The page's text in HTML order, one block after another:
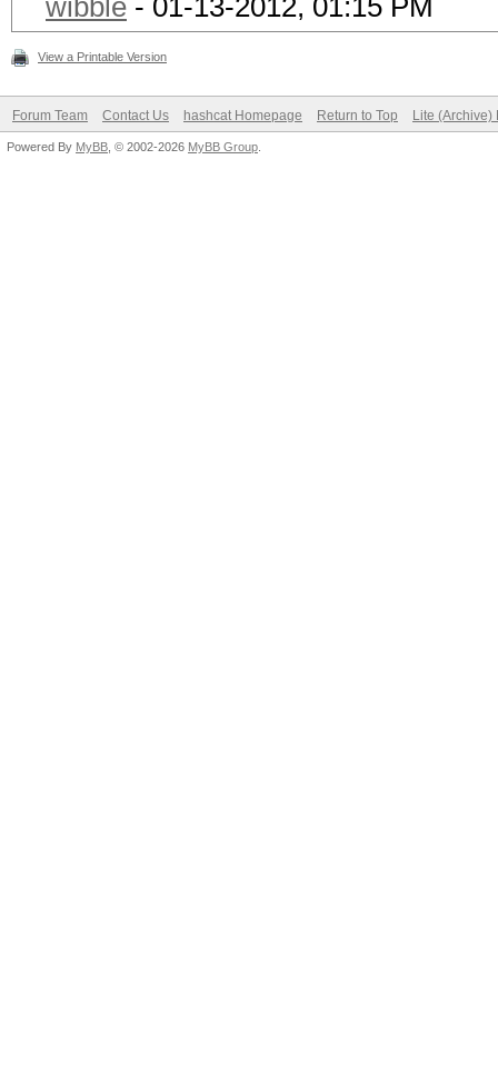
wibble - 01-13-2012, 01:15 PM
View a Printable Version
Forum Team Contact Us hashcat Homepage Return to Top Lite (Archive)
Powered By MyBB , © 2002-2026 MyBB Group